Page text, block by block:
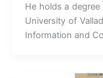
He holds a
University of
Information and